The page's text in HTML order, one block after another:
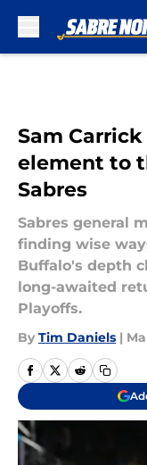
Sam
element to
Sabres
Sabres general
finding wise
Buffalo's depth
long-awaited
Playoffs.
By Tim Daniels |